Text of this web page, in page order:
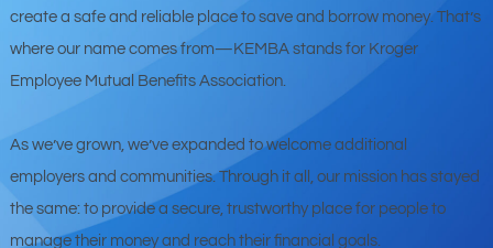
create a safe and reliable place to save and borrow money. That’s
where our name comes from—KEMBA stands for Kroger
Employee Mutual Benefits Association.
As we’ve grown, we’ve expanded to welcome additional
employers and communities. Through it all, our mission has stayed
the same: to provide a secure, trustworthy place for people to
manage their money and reach their financial goals.